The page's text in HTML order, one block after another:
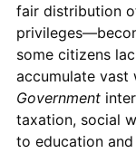
fair distribution
some citizens
accumulate vast
Government
taxation, social
to education and